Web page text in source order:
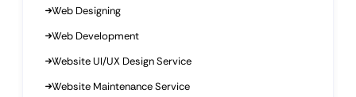
Web Designing
Web Development
Website UI/UX Design Service
Website Maintenance Service